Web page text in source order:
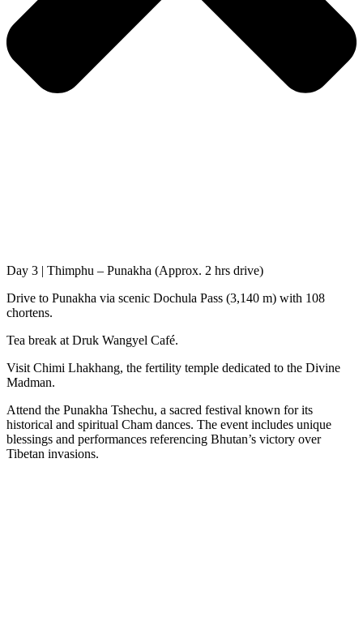
Day 3 | Thimphu – Punakha (Approx. 2 hrs drive)
Drive to Punakha via scenic Dochula Pass (3,140 m) with 108
chortens.
Tea break at Druk Wangyel Café.
Visit Chimi Lhakhang, the fertility temple dedicated to the Divine
Madman.
Attend the Punakha Tshechu, a sacred festival known for its
historical and spiritual Cham dances. The event includes unique
blessings and performances referencing Bhutan’s victory over
Tibetan invasions.